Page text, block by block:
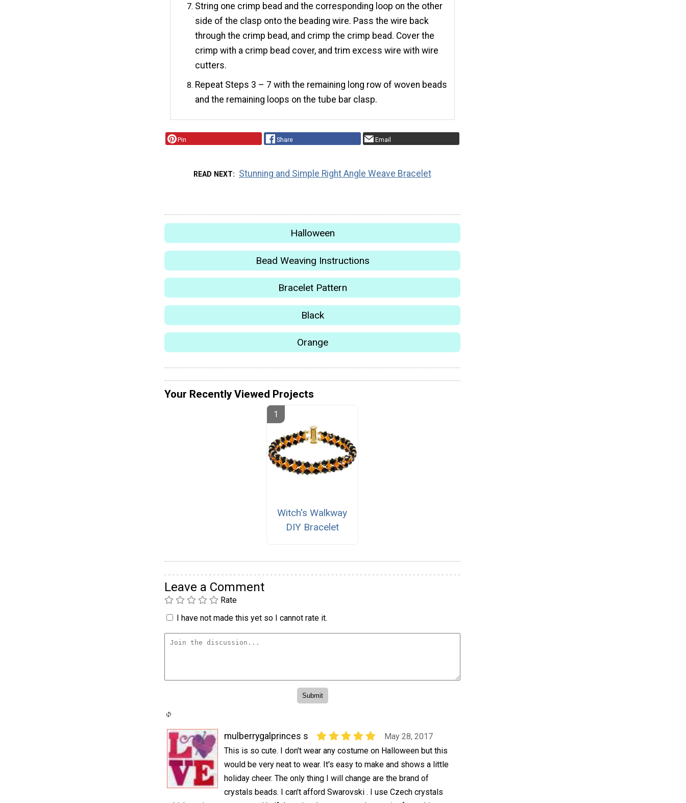
String one crimp bead and the corresponding loop on the other
side of the clasp onto the beading wire. Pass the wire back
through the crimp bead, and crimp the crimp bead. Cover the
crimp with a crimp bead cover, and trim excess wire with wire
cutters.
Repeat Steps 3 – 7 with the remaining long row of woven beads
and the remaining loops on the tube bar clasp.
Pin Share Email
READ NEXT Stunning and Simple Right Angle Weave Bracelet
Halloween
Bead Weaving Instructions
Bracelet Pattern
Black
Orange
Your Recently Viewed Projects
Witch's Walkway
DIY Bracelet
Leave a Comment
Rate
I have not made this yet so I cannot rate it.
mulberrygalprinces s
May 28, 2017
This is so cute. I don't wear any costume on Halloween but this
would be very neat to wear. It's easy to make and shows a little
holiday cheer. The only thing I will change are the brand of
crystals beads. I can't afford Swarovski . I use Czech crystals